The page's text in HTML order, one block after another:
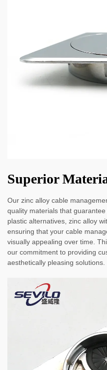
Superior
Our zinc alloy cable
quality materials that
plastic alternatives, zinc alloy
ensuring that your cable
visually appealing over time.
our commitment to providing
aesthetically pleasing solutions.